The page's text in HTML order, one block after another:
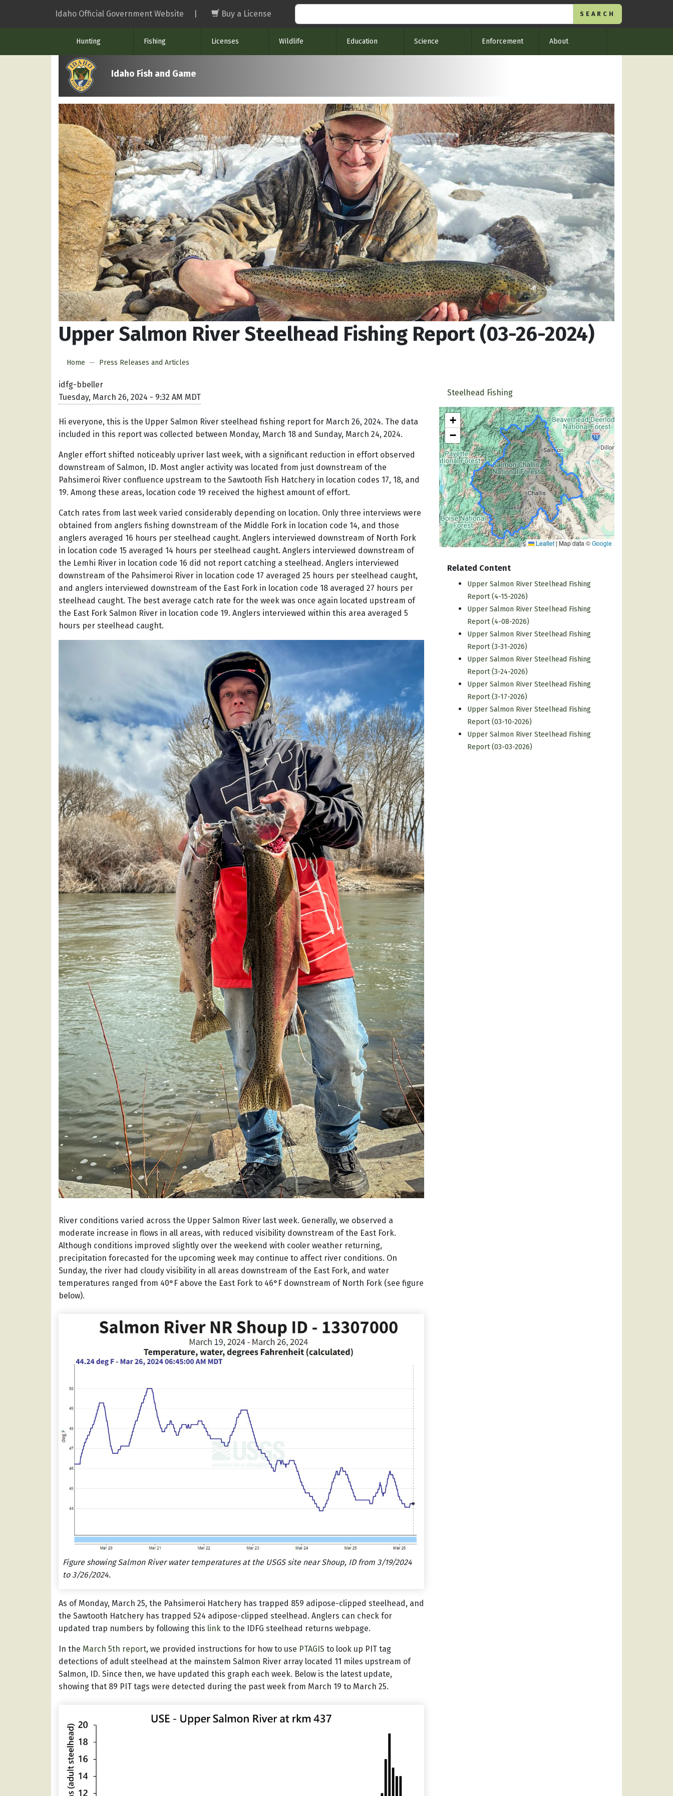
Idaho Official Government Website Buy a License
Hunting Fishing Licenses Wildlife Education Science Enforcement About
Idaho Fish and Game
Upper Salmon River Steelhead Fishing Report (03-26-2024)
Home Press Releases and Articles
idfg-bbeller
Tuesday, March 26, 2024 - 9:32 AM MDT
Hi everyone, this is the Upper Salmon River steelhead fishing report for March 26, 2024. The data
included in this report was collected between Monday, March 18 and Sunday, March 24, 2024.
Angler effort shifted noticeably upriver last week, with a significant reduction in effort observed
downstream of Salmon, ID. Most angler activity was located from just downstream of the
Pahsimeroi River confluence upstream to the Sawtooth Fish Hatchery in location codes 17, 18, and
19. Among these areas, location code 19 received the highest amount of effort.
Catch rates from last week varied considerably depending on location. Only three interviews were
obtained from anglers fishing downstream of the Middle Fork in location code 14, and those
anglers averaged 16 hours per steelhead caught. Anglers interviewed downstream of North Fork
in location code 15 averaged 14 hours per steelhead caught. Anglers interviewed downstream of
the Lemhi River in location code 16 did not report catching a steelhead. Anglers interviewed
downstream of the Pahsimeroi River in location code 17 averaged 25 hours per steelhead caught,
and anglers interviewed downstream of the East Fork in location code 18 averaged 27 hours per
steelhead caught. The best average catch rate for the week was once again located upstream of
the East Fork Salmon River in location code 19. Anglers interviewed within this area averaged 5
hours per steelhead caught.
River conditions varied across the Upper Salmon River last week. Generally, we observed a
moderate increase in flows in all areas, with reduced visibility downstream of the East Fork.
Although conditions improved slightly over the weekend with cooler weather returning,
precipitation forecasted for the upcoming week may continue to affect river conditions. On
Sunday, the river had cloudy visibility in all areas downstream of the East Fork, and water
temperatures ranged from 40°F above the East Fork to 46°F downstream of North Fork (see figure
below).
Figure showing Salmon River water temperatures at the USGS site near Shoup, ID from 3/19/2024
to 3/26/2024.
As of Monday, March 25, the Pahsimeroi Hatchery has trapped 859 adipose-clipped steelhead, and
the Sawtooth Hatchery has trapped 524 adipose-clipped steelhead. Anglers can check for
updated trap numbers by following this link to the IDFG steelhead returns webpage.
In the March 5th report, we provided instructions for how to use PTAGIS to look up PIT tag
detections of adult steelhead at the mainstem Salmon River array located 11 miles upstream of
Salmon, ID. Since then, we have updated this graph each week. Below is the latest update,
showing that 89 PIT tags were detected during the past week from March 19 to March 25.
Steelhead Fishing
+
−
Leaflet | Map data ©Google
Related Content
Upper Salmon River Steelhead Fishing
Report (4-15-2026)
Upper Salmon River Steelhead Fishing
Report (4-08-2026)
Upper Salmon River Steelhead Fishing
Report (3-31-2026)
Upper Salmon River Steelhead Fishing
Report (3-24-2026)
Upper Salmon River Steelhead Fishing
Report (3-17-2026)
Upper Salmon River Steelhead Fishing
Report (03-10-2026)
Upper Salmon River Steelhead Fishing
Report (03-03-2026)